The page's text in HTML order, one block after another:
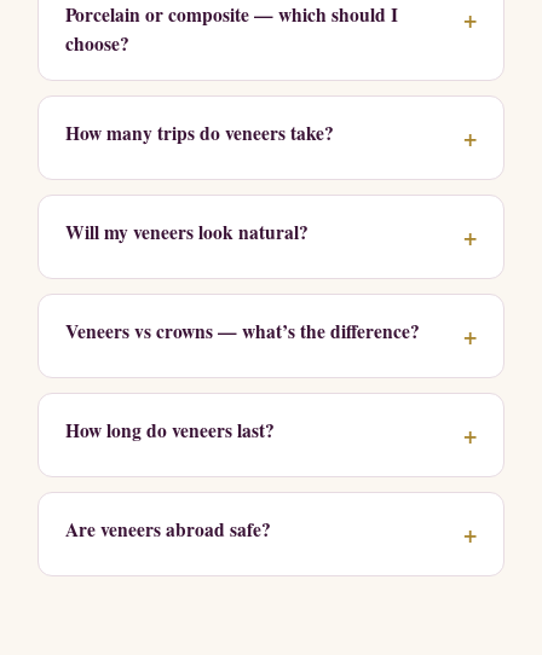
Porcelain or composite — which should I
choose?
+
How many trips do veneers take? +
Will my veneers look natural? +
Veneers vs crowns — what’s the difference? +
How long do veneers last? +
Are veneers abroad safe? +